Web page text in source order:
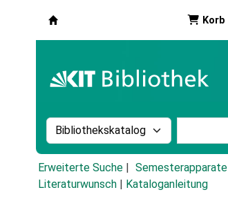
Korb
Suche im Katalog nach:
Erweiterte Suche Semesterapparate
Literaturwunsch
Kataloganleitung